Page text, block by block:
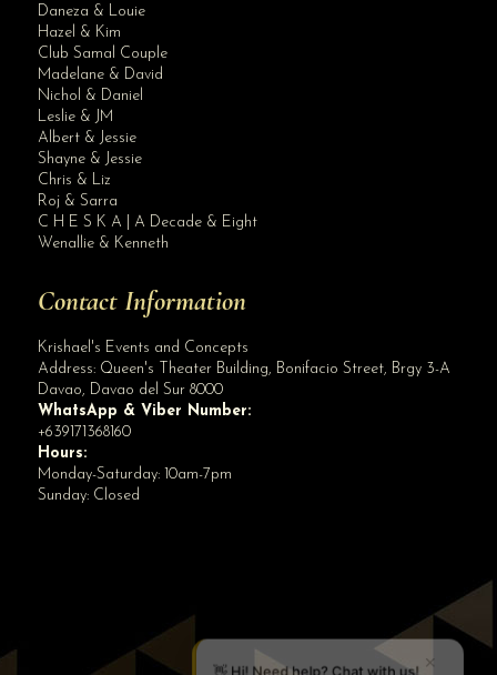
Daneza & Louie
Hazel & Kim
Club Samal Couple
Madelane & David
Nichol & Daniel
Leslie & JM
Albert & Jessie
Shayne & Jessie
Chris & Liz
Roj & Sarra
C H E S K A | A Decade & Eight
Wenallie & Kenneth
Contact Information
Krishael's Events and Concepts
Address: Queen's Theater Building, Bonifacio Street, Brgy 3-A
Davao, Davao del Sur 8000
WhatsApp & Viber Number:
+639171368160
Hours:
Monday-Saturday: 10am-7pm
Sunday: Closed
👋 Hi! Need help? Chat with us! ✕